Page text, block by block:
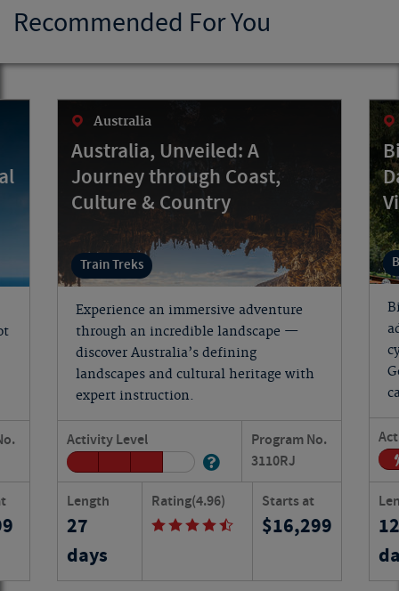
Recommended For You
Australia
Australia, Unveiled: A
Journey through Coast,
Culture & Country
Train Treks
Experience an immersive adventure
through an incredible landscape —
discover Australia’s defining
landscapes and cultural heritage with
expert instruction.
Activity Level
Program No.
3110RJ
Length
27
days
Rating(4.96) Starts at
16,299
12